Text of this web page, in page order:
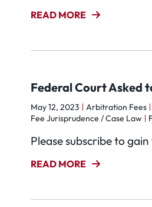
READ MORE
Federal Court Asked
May 12, 2023 Arbitration Fees
Fee Jurisprudence / Case Law
Please subscribe to
READ MORE